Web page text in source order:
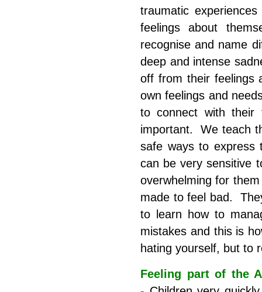
traumatic
feelings about
recognise and name
deep and intense
off from their feelings
own feelings and
to connect with their
important. We teach
safe ways to express
can be very sensitive
overwhelming for
made to feel bad.
to learn how to
mistakes and this is
hating yourself, but to
Feeling part of the